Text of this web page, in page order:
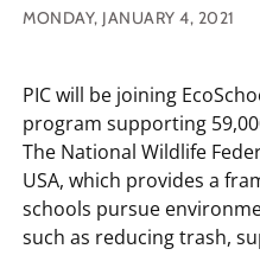
MONDAY, JANUARY 4, 2021
PIC will be joining
program supporting
The National Wildlife
USA, which provides a
schools pursue
such as reducing trash,